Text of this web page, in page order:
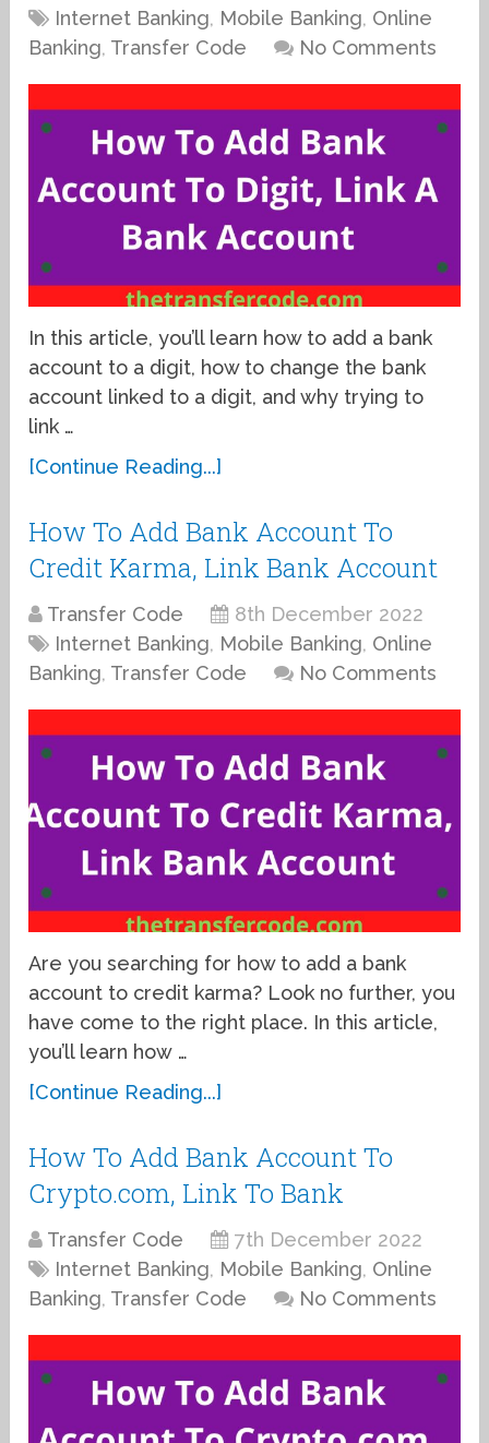
Internet Banking, Mobile Banking, Online
Banking, Transfer Code No Comments
In this article, you’ll learn how to add a bank
account to a digit, how to change the bank
account linked to a digit, and why trying to
link …
[Continue Reading...]
How To Add Bank Account To
Credit Karma, Link Bank Account
Transfer Code
8th December 2022
Internet Banking, Mobile Banking, Online
Banking, Transfer Code No Comments
Are you searching for how to add a bank
account to credit karma? Look no further, you
have come to the right place. In this article,
you’ll learn how …
[Continue Reading...]
How To Add Bank Account To
Crypto.com, Link To Bank
Transfer Code
7th December 2022
Internet Banking, Mobile Banking, Online
Banking, Transfer Code No Comments